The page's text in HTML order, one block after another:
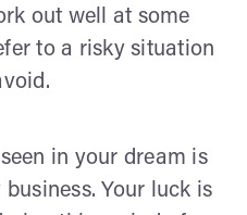
out well at some
to a risky situation
in your dream is
Your luck is